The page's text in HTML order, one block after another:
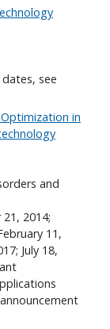
see
Optimization in
and
2014;
11,
July 18,